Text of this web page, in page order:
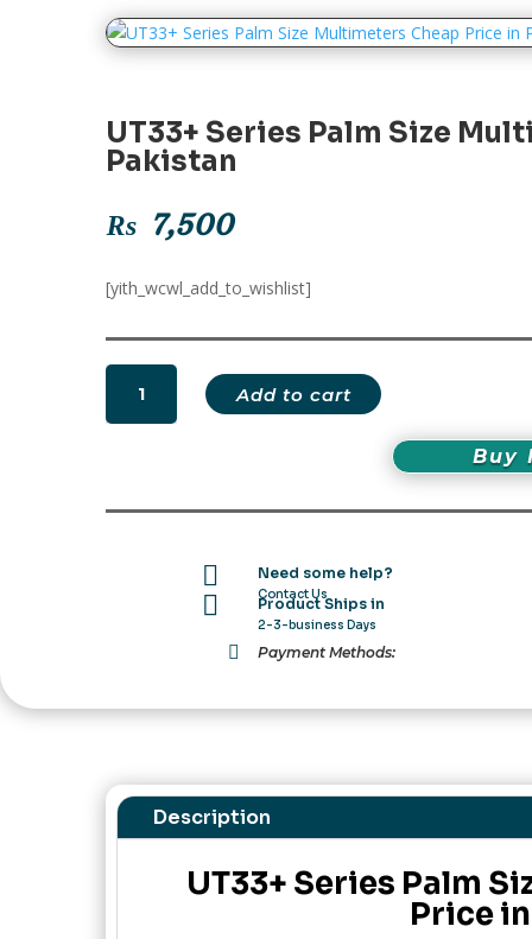
UT33+ Series Palm Size
Pakistan
₨ 7,500
[yith_wcwl_add_to_wishlist]
UT33+
Series
Palm
Cheap
Add to cart
Buy
 Need some help?
Contact Us
 Product Ships in
2-3-business Days
 Payment Methods:
Description
UT33+ Series Palm
Price